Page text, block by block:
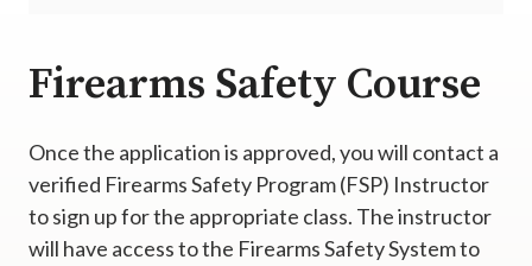
Firearms Safety Course
Once the application is approved, you will contact a
verified Firearms Safety Program (FSP) Instructor
to sign up for the appropriate class. The instructor
will have access to the Firearms Safety System to